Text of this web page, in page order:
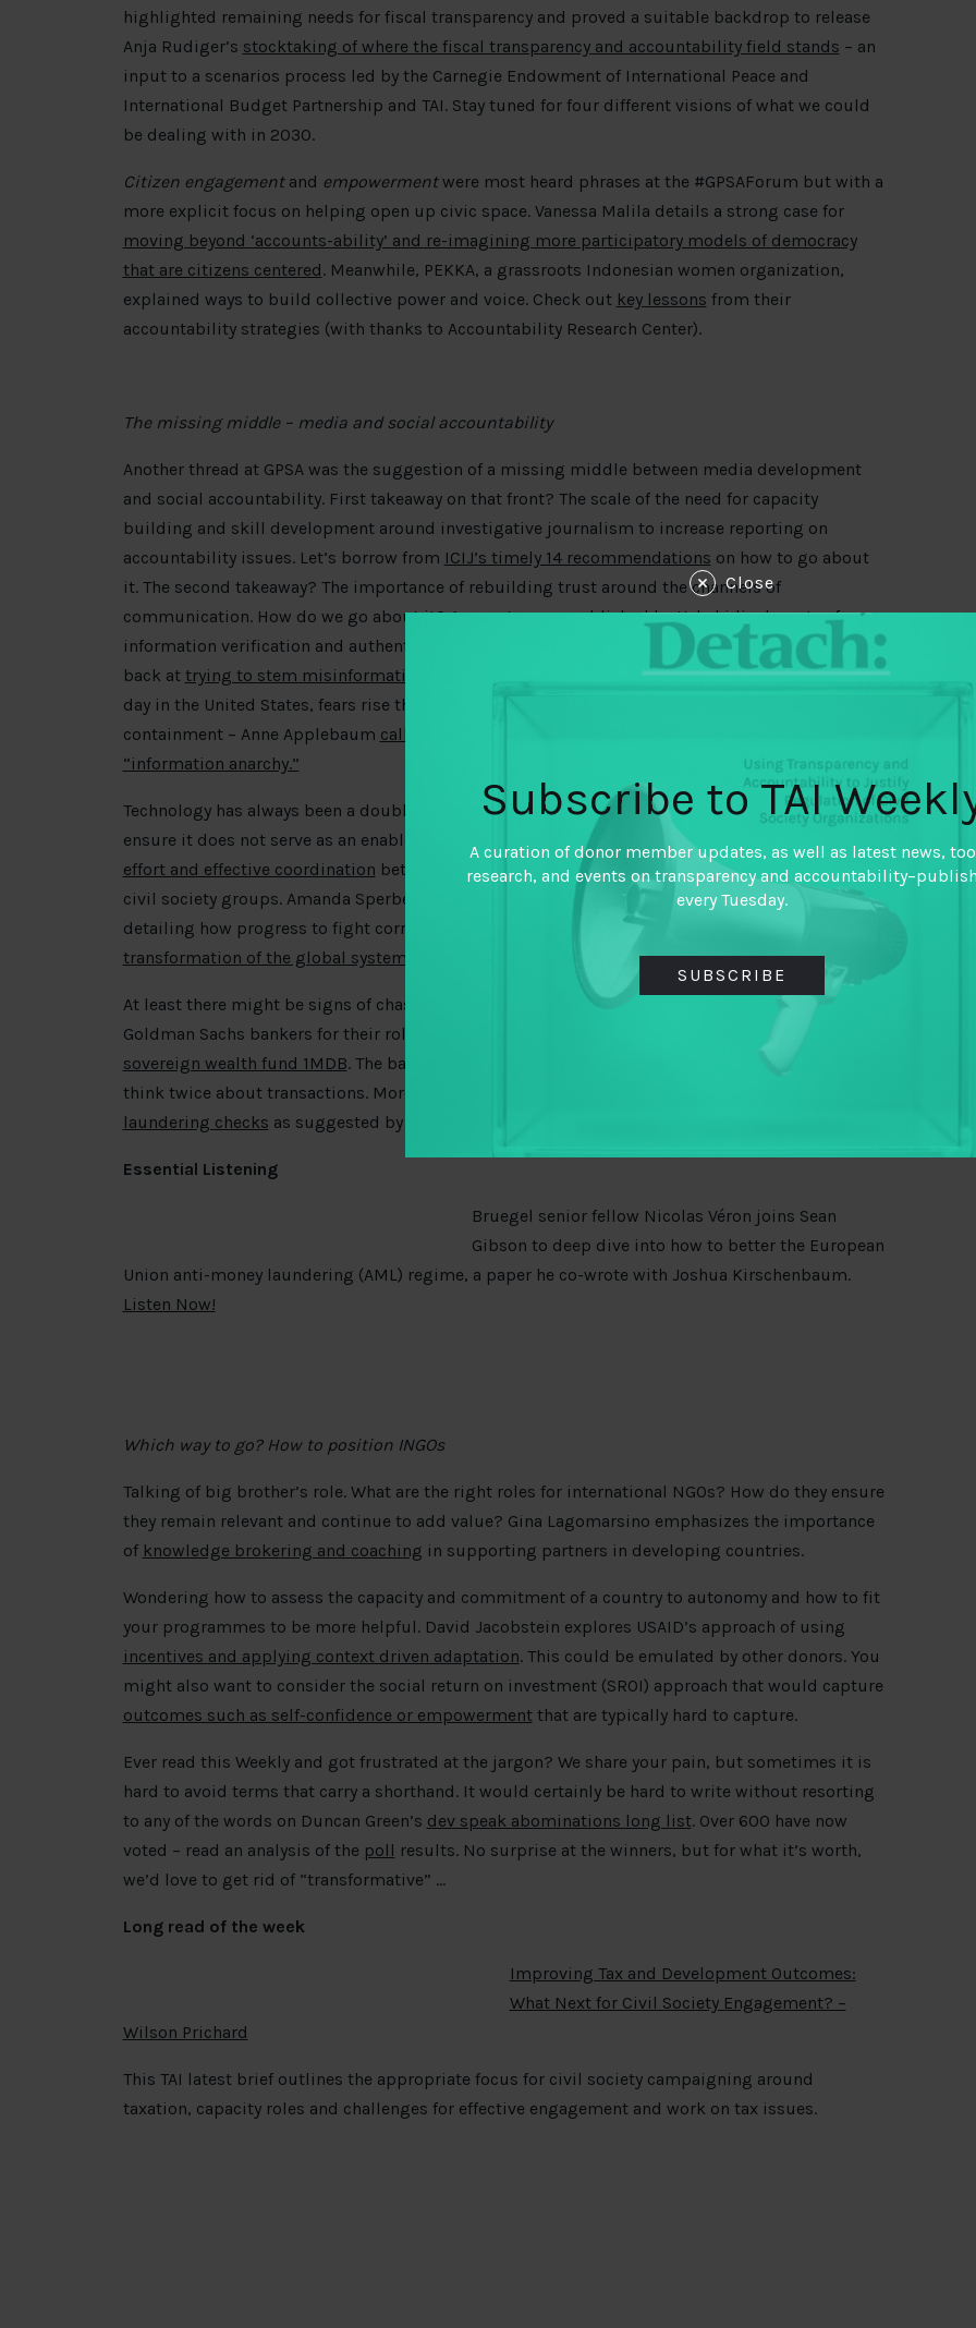
highlighted remaining needs for fiscal transparency and proved a suitable backdrop to release
Anja Rudiger’s stocktaking of where the fiscal transparency and accountability field stands – an
input to a scenarios process led by the Carnegie Endowment of International Peace and
International Budget Partnership and TAI. Stay tuned for four different visions of what we could
be dealing with in 2030.
Citizen engagementand empowermentwere most heard phrases at the #GPSAForum but with a
more explicit focus on helping open up civic space. Vanessa Malila details a strong case for
moving beyond ‘accounts-ability’ and re-imagining more participatory models of democracy
that are citizens centered. Meanwhile, PEKKA, a grassroots Indonesian women organization,
explained ways to build collective power and voice. Check out key lessons from their
accountability strategies (with thanks to Accountability Research Center).
The missing middle – media and social accountability
Another thread at GPSA was the suggestion of a missing middle between media development
and social accountability. First takeaway on that front? The scale of the need for capacity
building and skill development around investigative journalism to increase reporting on
accountability issues. Let’s borrow from ICIJ’s timely 14 recommendations on how to go about
it. The second takeaway? The importance of rebuilding trust around the channels of
communication. How do we go about it? Arecent paperpublished by Ushahidi advocates for
information verification and authentication by a trusted agent. Meanwhile, Sean Ndlovu looks
back at trying to stem misinformation during Zimbabwe’s election earlier this year. On election
day in the United States, fears rise that mis and disinformation are outpacing any attempts of
containment – Anne Applebaum calls for politicians to more seriously take control of
“information anarchy.”
Technology has always been a double-edged sword in the fight against corruption. How do we
ensure it does not serve as an enabler of corruption? Manasseh Azure Awuni argues for
effort and effective coordination between developers of anti-corruption apps, journalists, and
civil society groups. Amanda Sperber picks up on the globalized nature of corruption –
detailing how progress to fight corruption in Africa, say, cannot be achieved without
transformation of the global systems
At least there might be signs of chasing those global enablers. The US has charged former
Goldman Sachs bankers for their role in the a
lleged theft of billions of dollars from Malaysian
sovereign wealth fund 1MDB. The bank itself is not in the dock, but it might make employees
think twice about transactions. More might even embrace
laundering checks as suggested by Deloitte and TheCityUk report.
Essential Listening
Bruegel senior fellow Nicolas Véron joins Sean
Gibson to deep dive into how to better the European
Union anti-money laundering (AML) regime, a paper he co-wrote with Joshua Kirschenbaum.
Listen Now!
Which way to go? How to position INGOs
Talking of big brother’s role. What are the right roles for international NGOs? How do they ensure
they remain relevant and continue to add value? Gina Lagomarsino emphasizes the importance
of knowledge brokering and coaching in supporting partners in developing countries.
Wondering how to assess the capacity and commitment of a country to autonomy and how to fit
your programmes to be more helpful. David Jacobstein explores USAID’s approach of using
incentives and applying context driven adaptation. This could be emulated by other donors. You
might also want to consider the social return on investment (SROI) approach that would capture
outcomes such as self-confidence or empowermentthat are typically hard to capture.
Ever read this Weekly and got frustrated at the jargon? We share your pain, but sometimes it is
hard to avoid terms that carry a shorthand. It would certainly be hard to write without resorting
to any of the words on Duncan Green’s dev speak abominations long list. Over 600 have now
voted – read an analysis of the poll results. No surprise at the winners, but for what it’s worth,
we’d love to get rid of “transformative” …
Long read of the week
Improving Tax and Development Outcomes:
What Next for Civil Society Engagement? –
Wilson Prichard
This TAI latest brief outlines the appropriate focus for civil society campaigning around
taxation, capacity roles and challenges for effective engagement and work on tax issues.
Close
Subscribe to TAI
A curation of donor member updates, as well as latest news,
research, and events on transparency and
every Tuesday.
SUBSCRIBE